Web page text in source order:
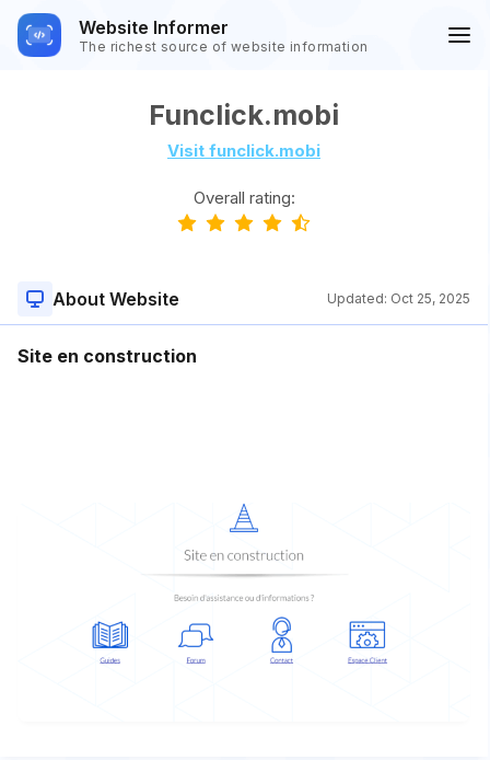
Website Informer
The richest source of website information
Funclick.mobi
Visit funclick.mobi
Overall rating:
About Website Updated: Oct 25, 2025
Site en construction